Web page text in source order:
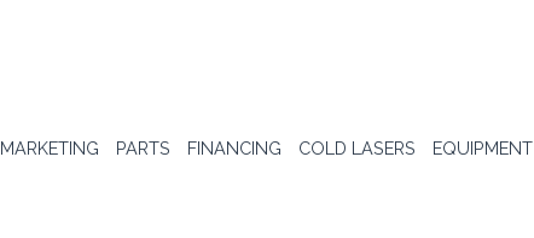
MARKETING PARTS FINANCING COLD LASERS EQUIPMENT